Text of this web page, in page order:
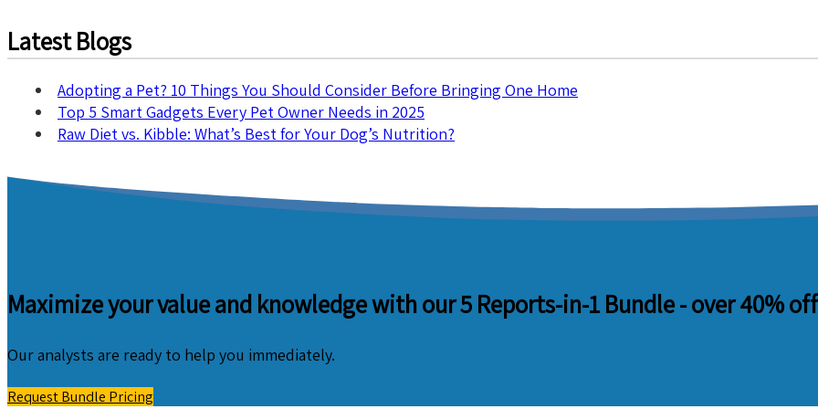
Latest Blogs
Adopting a Pet? 10 Things You Should Consider Before Bringing One Home
Top 5 Smart Gadgets Every Pet Owner Needs in 2025
Raw Diet vs. Kibble: What’s Best for Your Dog’s Nutrition?
Maximize your value and knowledge with our 5 Reports-in-1 Bundle -over 40%
Our analysts are ready to help you immediately.
Request Bundle Pricing